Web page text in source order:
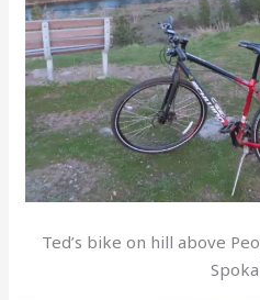
Ted’s bike on hill above